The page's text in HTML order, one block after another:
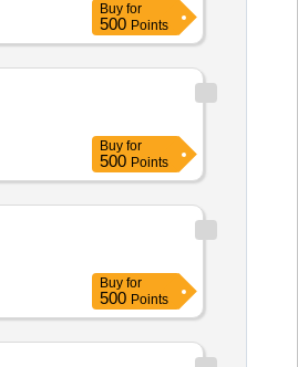
Buy for
500 Points
Buy for
500 Points
Buy for
500 Points